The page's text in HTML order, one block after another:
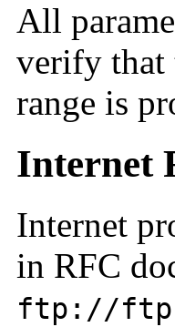
All
verify that
range is
Internet
Internet
in RFC
ftp://